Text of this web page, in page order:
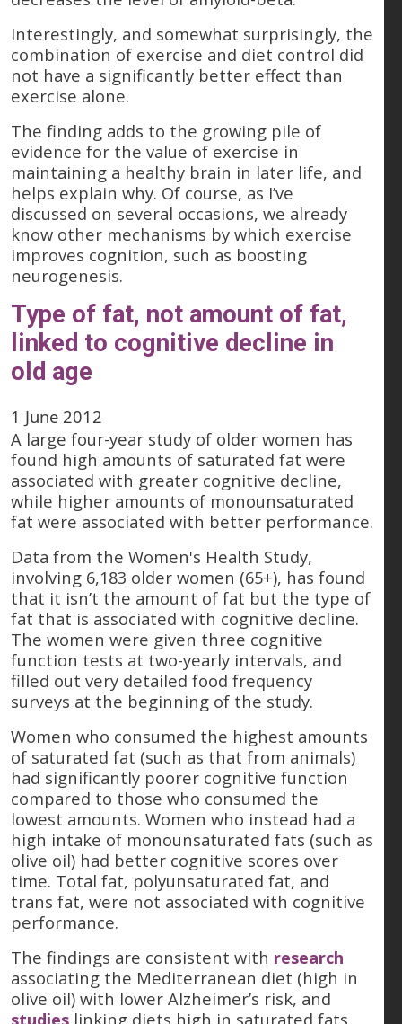
Interestingly, and somewhat surprisingly, the
combination of exercise and diet control did
not have a significantly better effect than
exercise alone.
The finding adds to the growing pile of
evidence for the value of exercise in
maintaining a healthy brain in later life, and
helps explain why. Of course, as I’ve
discussed on several occasions, we already
know other mechanisms by which exercise
improves cognition, such as boosting
neurogenesis.
Type of fat, not amount of fat,
linked to cognitive decline in
old age
1 June 2012
A large four-year study of older women has
found high amounts of saturated fat were
associated with greater cognitive decline,
while higher amounts of monounsaturated
fat were associated with better performance.
Data from the Women's Health Study,
involving 6,183 older women (65+), has found
that it isn’t the amount of fat but the type of
fat that is associated with cognitive decline.
The women were given three cognitive
function tests at two-yearly intervals, and
filled out very detailed food frequency
surveys at the beginning of the study.
Women who consumed the highest amounts
of saturated fat (such as that from animals)
had significantly poorer cognitive function
compared to those who consumed the
lowest amounts. Women who instead had a
high intake of monounsaturated fats (such as
olive oil) had better cognitive scores over
time. Total fat, polyunsaturated fat, and
trans fat, were not associated with cognitive
performance.
The findings are consistent with research
associating the Mediterranean diet (high in
olive oil) with lower Alzheimer’s risk, and
studies linking diets high in saturated fats